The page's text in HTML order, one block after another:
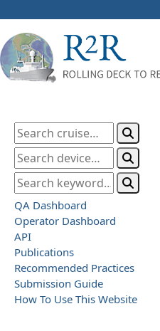
QA Dashboard
Operator Dashboard
API
Publications
Recommended Practices
Submission Guide
How To Use This Website